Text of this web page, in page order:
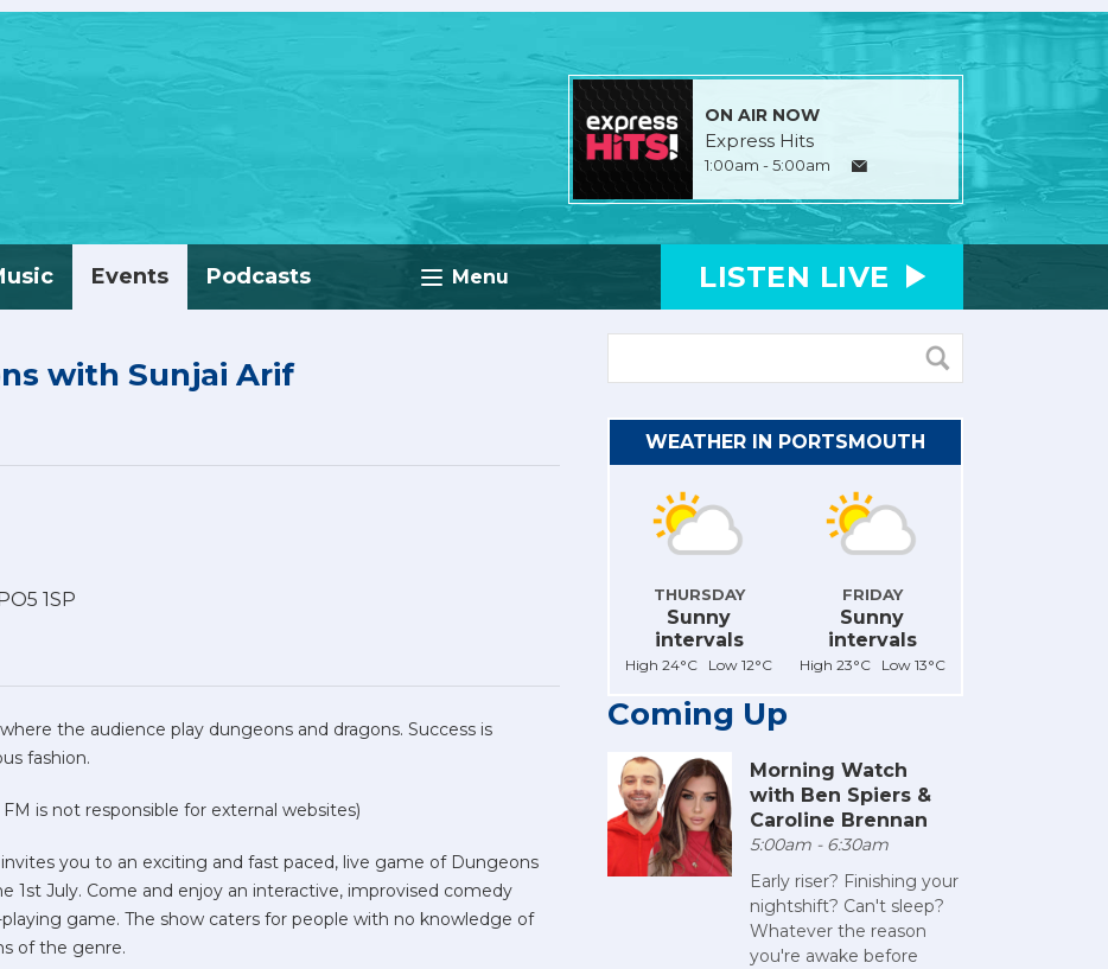
ON AIR NOW
Express Hits
1:00am - 5:00am
Menu
Events Podcasts LISTEN LIVE
with Sunjai Arif
1SP
the audience play dungeons and dragons. Success is
fashion.
is not responsible for external websites)
you to an exciting and fast paced, live game of Dungeons
1st July. Come and enjoy an interactive, improvised comedy
game. The show caters for people with no knowledge of
of the genre.
WEATHER IN PORTSMOUTH
THURSDAY
Sunny
intervals
High 24°C Low 12°C
FRIDAY
Sunny
intervals
High 23°C Low 13°C
Coming Up
Morning Watch
with Ben Spiers &
Caroline Brennan
5:00am - 6:30am
Early riser? Finishing your
nightshift? Can't sleep?
Whatever the reason
you're awake before